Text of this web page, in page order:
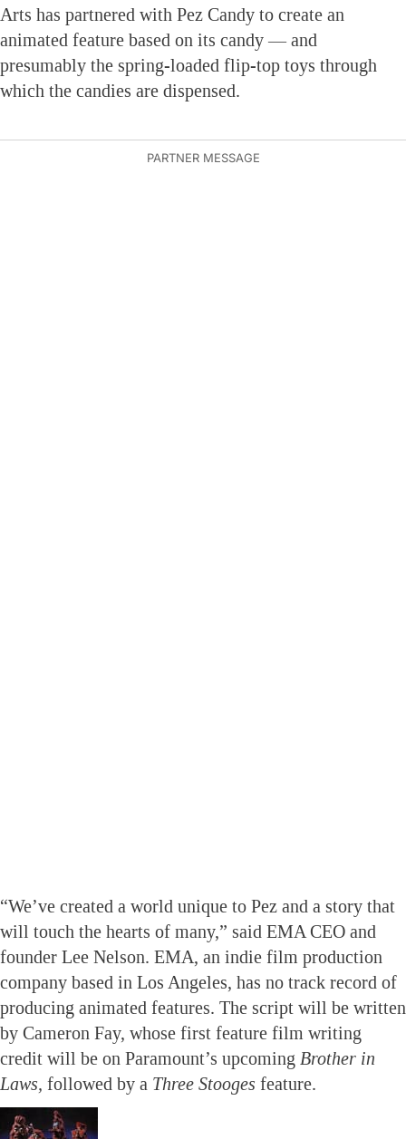
Arts has partnered with Pez Candy to create an
animated feature based on its candy — and
presumably the spring-loaded flip-top toys through
which the candies are dispensed.
“We’ve created a world unique to Pez and a story that
will touch the hearts of many,” said EMA CEO and
founder Lee Nelson. EMA, an indie film production
company based in Los Angeles, has no track record of
producing animated features. The script will be written
by Cameron Fay, whose first feature film writing
credit will be on Paramount’s upcoming Brother in
Laws, followed by a Three Stooges feature.